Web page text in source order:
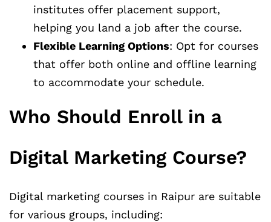
institutes offer placement support,
helping you land a job after the course.
Flexible Learning Options: Opt for courses
that offer both online and offline learning
to accommodate your schedule.
Who Should Enroll in a
Digital Marketing Course?
Digital marketing courses in Raipur are suitable
for various groups, including: